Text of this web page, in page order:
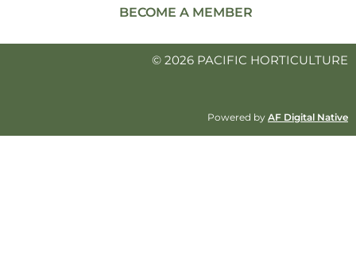
BECOME A MEMBER
© 2026 PACIFIC HORTICULTURE
Powered by AF Digital Native